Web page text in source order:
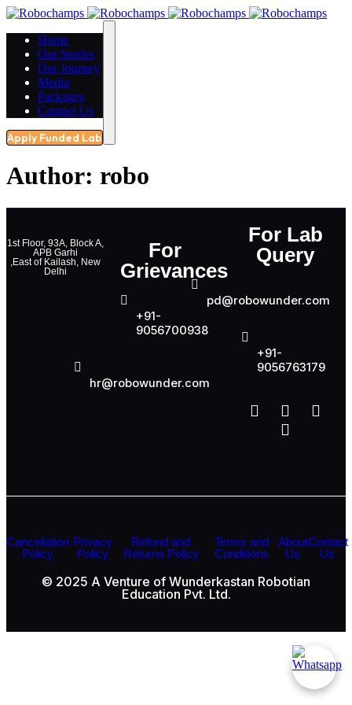
Home
Our Stories
Our Journey
Media
Packages
Contact Us
Apply Funded Lab
Author: robo
1st Floor, 93A, Block A,
APB Garhi
,East of Kailash, New
Delhi
For
Grievances
+91-
9056700938
hr@robowunder.com
For Lab
Query
pd@robowunder.com
+91-
9056763179
Cancellation
Policy
Privacy
Policy
Refund and
Returns Policy
Terms and
Conditions
About
Us
Contact
Us
© 2025 A Venture of Wunderkastan Robotian
Education Pvt. Ltd.